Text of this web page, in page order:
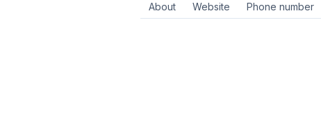
About Website Phone number